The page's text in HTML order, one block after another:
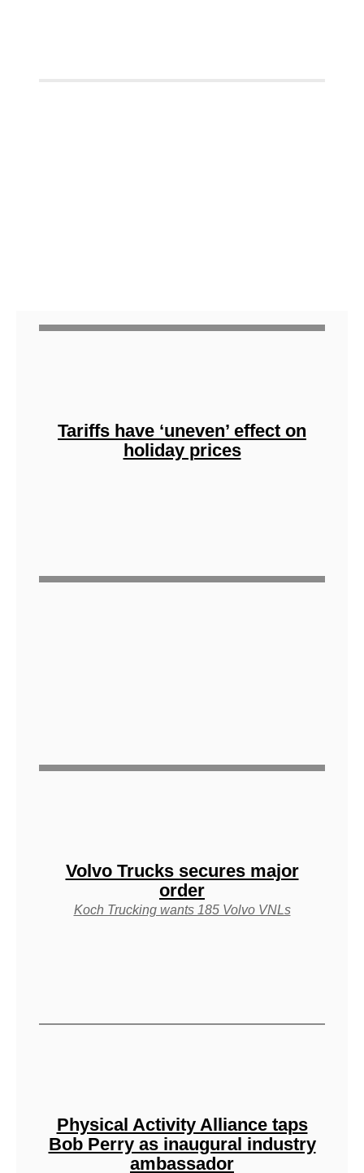
Tariffs have ‘uneven’ effect on
holiday prices
Volvo Trucks secures major
order
Koch Trucking wants 185 Volvo VNLs
Physical Activity Alliance taps
Bob Perry as inaugural industry
ambassador